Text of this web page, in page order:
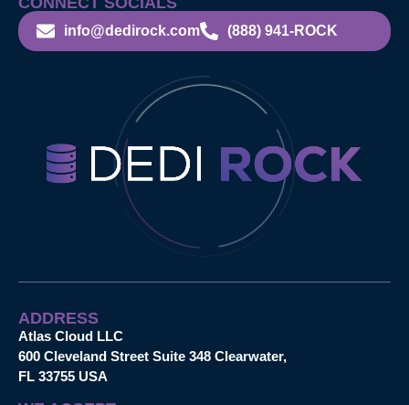
info@dedirock.com (888) 941-ROCK
ADDRESS
Atlas Cloud LLC
600 Cleveland Street Suite 348 Clearwater,
FL 33755 USA